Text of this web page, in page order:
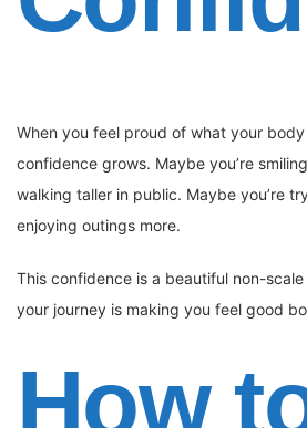
When you feel proud of what your
confidence grows. Maybe you’re
walking taller in public. Maybe you’re
enjoying outings more.
This confidence is a beautiful non-
your journey is making you feel good
How